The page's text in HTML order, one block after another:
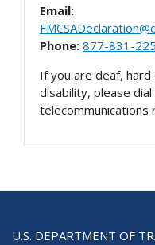
Email:
Phone: 877-831-
If you are deaf,
disability, please
telecommunications
U.S. DEPARTMENT OF